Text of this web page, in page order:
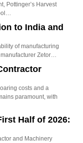
Pottinger’s Harvest
to India and
of manufacturing
Zetor…
costs and a
paramount, with
Half of 2026:
and Machinery